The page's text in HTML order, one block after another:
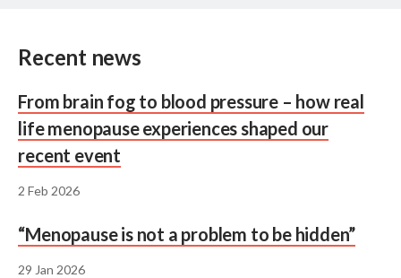
Recent news
From brain fog to blood pressure – how real
life menopause experiences shaped our
recent event
2 Feb 2026
“Menopause is not a problem to be hidden”
29 Jan 2026